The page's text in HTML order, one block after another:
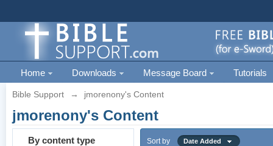
Home Downloads Message Board Tutorials
Bible Support → jmorenony's Content
jmorenony's Content
By content type Sort by Date Added